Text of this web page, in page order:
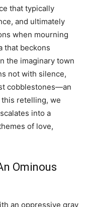
that typically
and ultimately
when mourning
that beckons
the imaginary town
not with silence,
cobblestones—an
retelling, we
into a
of love,
Ominous
an oppressive gray